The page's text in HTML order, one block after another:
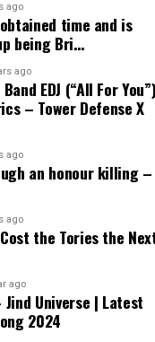
ago
time and is
being Bri…
ago
EDJ (“All For You”)
– Tower Defense X
ago
an honour killing –
ago
the Tories the
ago
Jind Universe | Latest
2024